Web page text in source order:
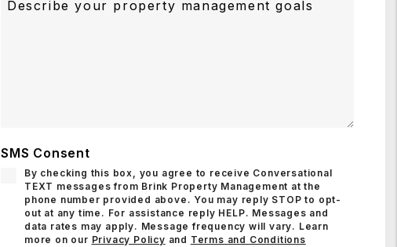
SMS Consent
By checking this box, you agree to receive Conversational
TEXT messages from Brink Property Management at the
phone number provided above. You may reply STOP to opt-
out at any time. For assistance reply HELP. Messages and
data rates may apply. Message frequency will vary. Learn
more on our Privacy Policy and Terms and Conditions